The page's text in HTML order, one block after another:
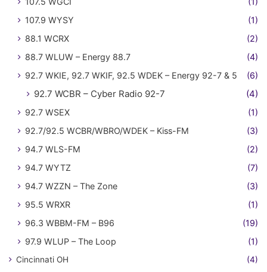
107.9 WYSY
(1)
88.1 WCRX
(2)
88.7 WLUW – Energy 88.7
(4)
92.7 WKIE, 92.7 WKIF, 92.5 WDEK – Energy 92-7 & 5
(6)
92.7 WCBR – Cyber Radio 92-7 (4)
92.7 WSEX
(1)
92.7/92.5 WCBR/WBRO/WDEK – Kiss-FM
(3)
94.7 WLS-FM
(2)
94.7 WYTZ
(7)
94.7 WZZN – The Zone
(3)
95.5 WRXR
(1)
96.3 WBBM-FM – B96
(19)
97.9 WLUP – The Loop
(1)
Cincinnati OH (4)